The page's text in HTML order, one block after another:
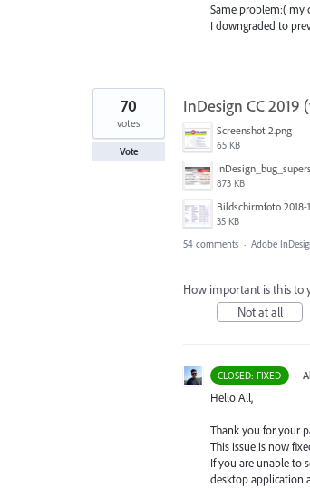
Same problem:( my
I downgraded to
InDesign CC
Screenshot 2.png
65 KB
873 KB
35 KB
70
votes
Vote
54 comments · Adobe
How important is this to
Not at all
CLOSED: FIXED ·
Hello All,
Thank you for your
This issue is now
If you are unable to
desktop application